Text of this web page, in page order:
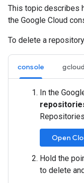
This topic describes
the Google Cloud
To delete a
console gcloud
In the
Open
Hold the
to delete